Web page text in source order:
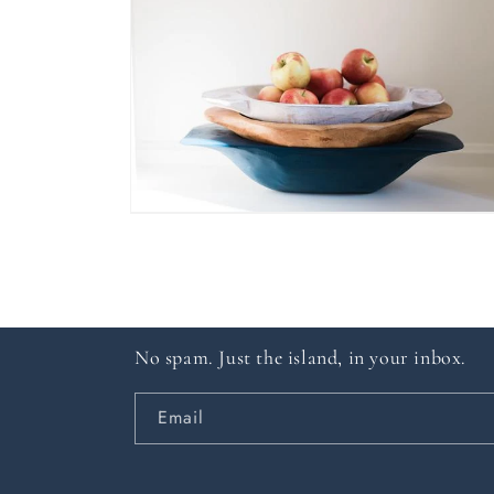
No spam. Just the island, in your inbox.
Email